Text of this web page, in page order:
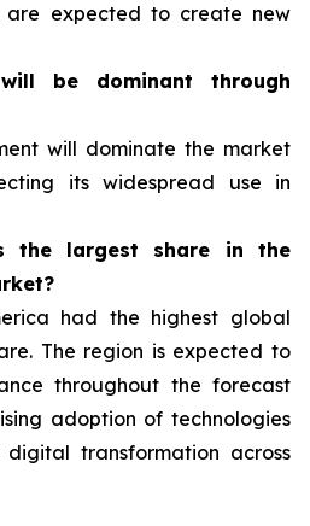
are expected to create new
be dominant through
will dominate the market
its widespread use in
the largest share in the
had the highest global
The region is expected to
throughout the forecast
adoption of technologies
digital transformation across